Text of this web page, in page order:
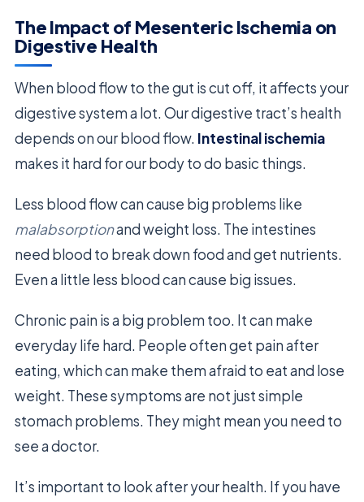
The Impact of Mesenteric Ischemia on
Digestive Health
When blood flow to the gut is cut off, it affects your
digestive system a lot. Our digestive tract’s health
depends on our blood flow. Intestinal ischemia
makes it hard for our body to do basic things.
Less blood flow can cause big problems like
malabsorptionand weight loss. The intestines
need blood to break down food and get nutrients.
Even a little less blood can cause big issues.
Chronic pain is a big problem too. It can make
everyday life hard. People often get pain after
eating, which can make them afraid to eat and lose
weight. These symptoms are not just simple
stomach problems. They might mean you need to
see a doctor.
It’s important to look after your health. If you have